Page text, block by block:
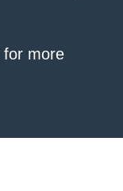
for more